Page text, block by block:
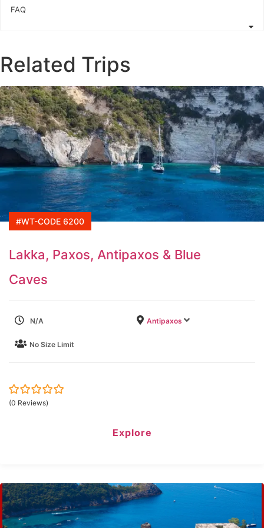
FAQ
Related Trips
#WT-CODE 6200
Lakka, Paxos, Antipaxos & Blue
Caves
N/A Antipaxos
No Size Limit
0
5
(0 Reviews)
Explore